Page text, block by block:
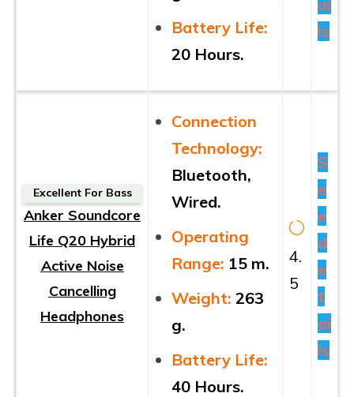
Battery Life:
20 Hours.
ai
ls
Excellent For Bass
Anker Soundcore
Life Q20 Hybrid
Active Noise
Cancelling
Headphones
Connection
Technology:
Bluetooth,
Wired.
Operating
Range: 15 m.
Weight: 263
g.
Battery Life:
40 Hours.
4.
5
S
e
e
d
e
t
ai
ls